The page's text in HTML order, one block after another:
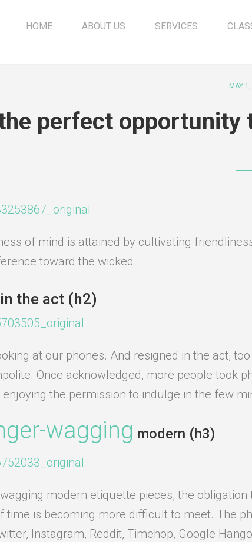
HOME ABOUT US SERVICES
MAY
perfect opportunity
of mind is attained by cultivating
toward the wicked.
the act (h2)
at our phones. And resigned in the act,
Once acknowledged, more people took
enjoying the permission to indulge in the few
wagging modern (h3)
modern etiquette pieces, the
time is becoming more difficult to meet. The
Instagram, Reddit, Timehop, Google